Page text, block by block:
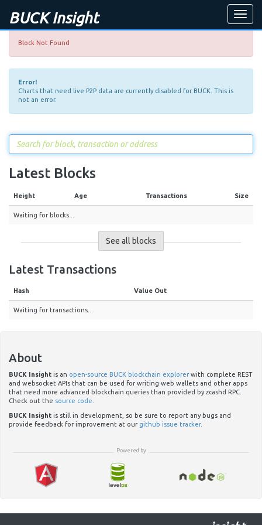
Toggle
BUCK Insight
Block Not Found
Error!
Charts that need live P2P data are currently disabled for BUCK. This is
not an error.
Latest Blocks
Height Age Transactions Size
Waiting for blocks...
See all blocks
Latest Transactions
Hash Value Out
Waiting for transactions...
About
BUCK Insight is an open-source BUCK blockchain explorer with complete REST
and websocket APIs that can be used for writing web wallets and other apps
that need more advanced blockchain queries than provided by zcashd RPC.
Check out the source code
BUCK Insight is still in development, so be sure to report any bugs and
provide feedback for improvement at our github issue tracker.
Powered by